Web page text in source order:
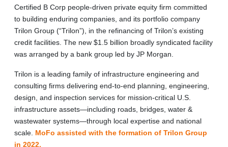
Certified B Corp people-driven private equity firm committed
to building enduring companies, and its portfolio company
Trilon Group (“Trilon”), in the refinancing of Trilon’s existing
credit facilities. The new $1.5 billion broadly syndicated facility
was arranged by a bank group led by JP Morgan.
Trilon is a leading family of infrastructure engineering and
consulting firms delivering end-to-end planning, engineering,
design, and inspection services for mission-critical U.S.
infrastructure assets—including roads, bridges, water &
wastewater systems—through local expertise and national
scale. MoFo assisted with the formation of Trilon Group
in 2022.